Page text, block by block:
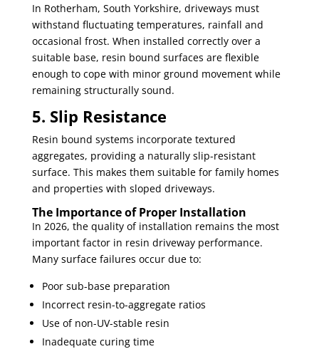
In Rotherham, South Yorkshire, driveways must
withstand fluctuating temperatures, rainfall and
occasional frost. When installed correctly over a
suitable base, resin bound surfaces are flexible
enough to cope with minor ground movement while
remaining structurally sound.
5. Slip Resistance
Resin bound systems incorporate textured
aggregates, providing a naturally slip-resistant
surface. This makes them suitable for family homes
and properties with sloped driveways.
The Importance of Proper Installation
In 2026, the quality of installation remains the most
important factor in resin driveway performance.
Many surface failures occur due to:
Poor sub-base preparation
Incorrect resin-to-aggregate ratios
Use of non-UV-stable resin
Inadequate curing time